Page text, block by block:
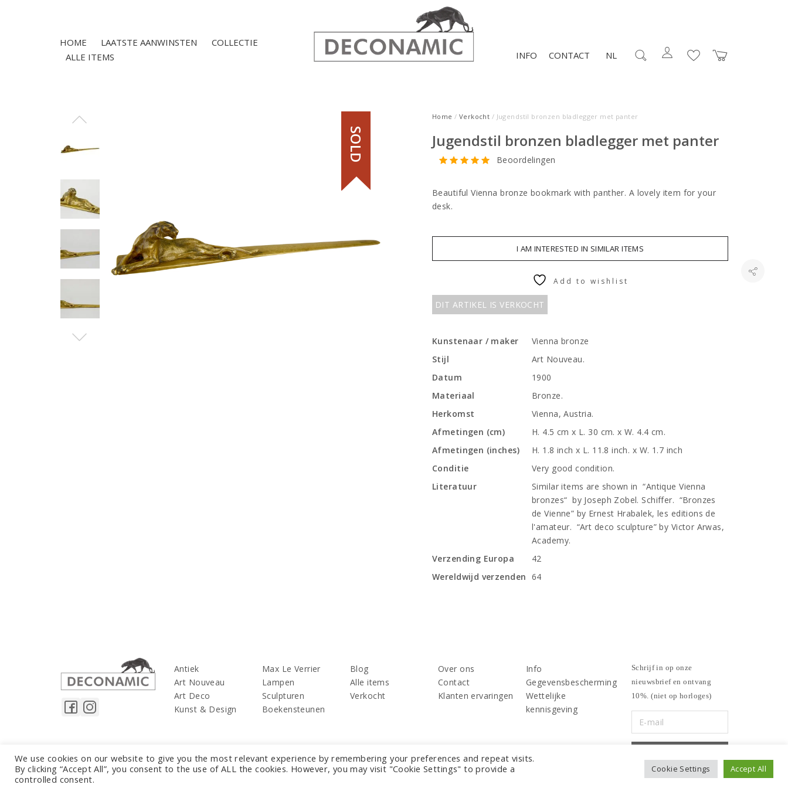
HOME LAATSTE AANWINSTEN
COLLECTIE
ALLE ITEMS
CONTACT
INFO NL
SOLD
Home / Verkocht / Jugendstil bronzen bladlegger met panter
Jugendstil bronzen bladlegger met panter
Beoordelingen
Beautiful Vienna bronze bookmark with panther. A lovely item for your
desk.
I AM INTERESTED IN SIMILAR ITEMS
DIT ARTIKEL IS VERKOCHT
Add to wishlist
Kunstenaar / maker
Vienna bronze
Stijl
Art Nouveau.
Datum
1900
Materiaal
Bronze.
Herkomst
Vienna, Austria.
Afmetingen (cm)
H. 4.5 cm x L. 30 cm. x W. 4.4 cm.
Afmetingen (inches)
H. 1.8 inch x L. 11.8 inch. x W. 1.7 inch
Conditie
Very good condition.
Literatuur
Similar items are shown in “Antique Vienna
bronzes“ by Joseph Zobel. Schiffer. “Bronzes
de Vienne” by Ernest Hrabalek, les editions de
l'amateur. “Art deco sculpture” by Victor Arwas,
Academy.
Verzending Europa
42
Wereldwijd verzenden 64
Antiek
Art Nouveau
Art Deco
Kunst & Design
Max Le Verrier
Lampen
Sculpturen
Boekensteunen
Blog
Alle items
Verkocht
Over ons
Contact
Klanten ervaringen
Info
Gegevensbescherming
Wettelijke
kennisgeving
Schrijf in op onze
nieuwsbrief en ontvang
10%. (niet op horloges)
We use cookies on our website to give you the most relevant experience by remembering your preferences and repeat visits.
By clicking “Accept All”, you consent to the use of ALL the cookies. However, you may visit "Cookie Settings" to provide a
controlled consent.
Cookie Settings Accept All